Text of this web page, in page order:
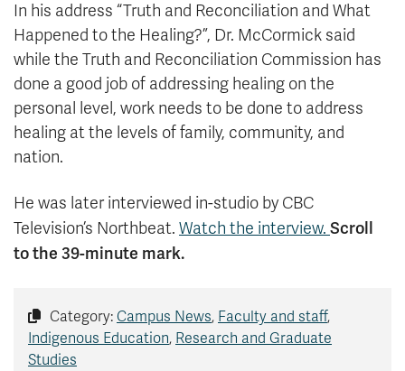
In his address “Truth and Reconciliation and What
Happened to the Healing?”, Dr. McCormick said
while the Truth and Reconciliation Commission has
done a good job of addressing healing on the
personal level, work needs to be done to address
healing at the levels of family, community, and
nation.
He was later interviewed in-studio by CBC
Television’s Northbeat. Watch the interview. Scroll
to the 39-minute mark.
Category: Campus News, Faculty and staff,
Indigenous Education, Research and Graduate
Studies